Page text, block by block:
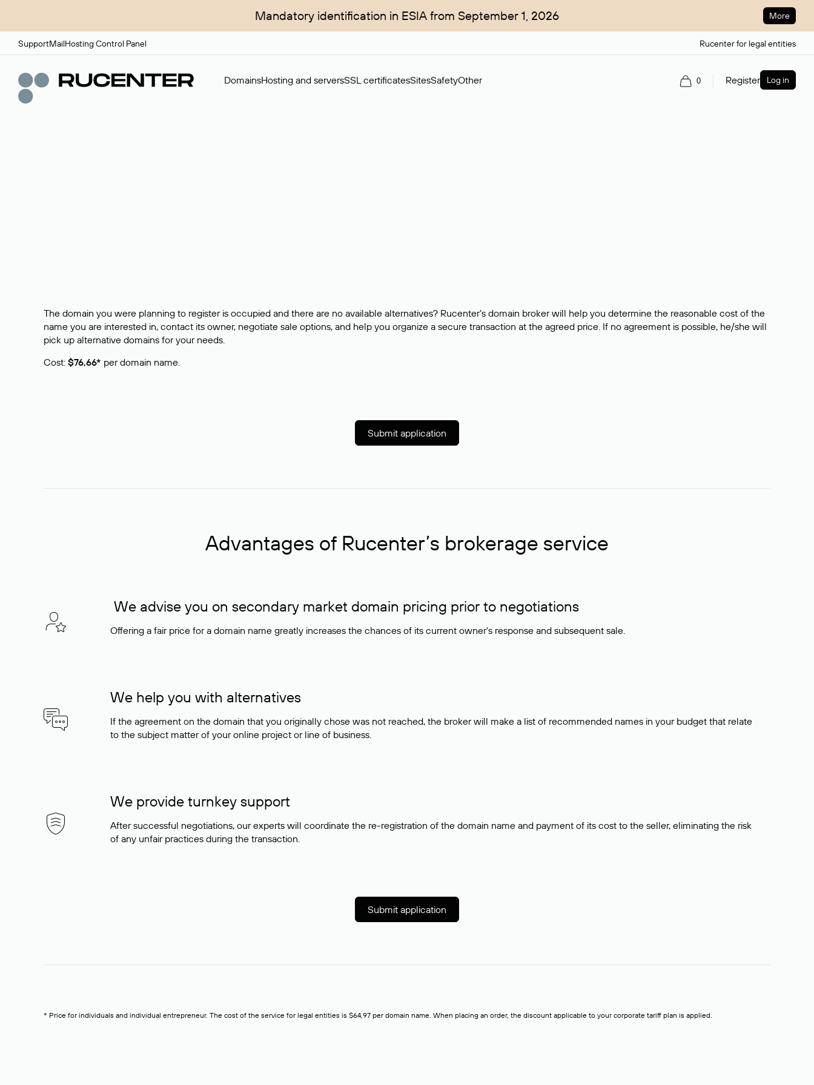
Mandatory identification in ESIA from September 1, 2026 More
SupportMailHosting Control Panel Rucenter for legal entities
DomainsHosting and serversSSL certificatesSitesSafetyOther 0 Register Log in
The domain you were planning to register is occupied and there are no available alternatives? Rucenter’s domain broker will help you determine the reasonable cost of the
name you are interested in, contact its owner, negotiate sale options, and help you organize a secure transaction at the agreed price. If no agreement is possible, he/she will
pick up alternative domains for your needs.
Cost: $76,66* per domain name.
Submit application
Advantages of Rucenter’s brokerage service
We advise you on secondary market domain pricing prior to negotiations
Offering a fair price for a domain name greatly increases the chances of its current owner's response and subsequent sale.
We help you with alternatives
If the agreement on the domain that you originally chose was not reached, the broker will make a list of recommended names in your budget that relate
to the subject matter of your online project or line of business.
We provide turnkey support
After successful negotiations, our experts will coordinate the re-registration of the domain name and payment of its cost to the seller, eliminating the risk
of any unfair practices during the transaction.
Submit application
* Price for individuals and individual entrepreneur. The cost of the service for legal entities is $64,97 per domain name. When placing an order, the discount applicable to your corporate tariff plan is applied.